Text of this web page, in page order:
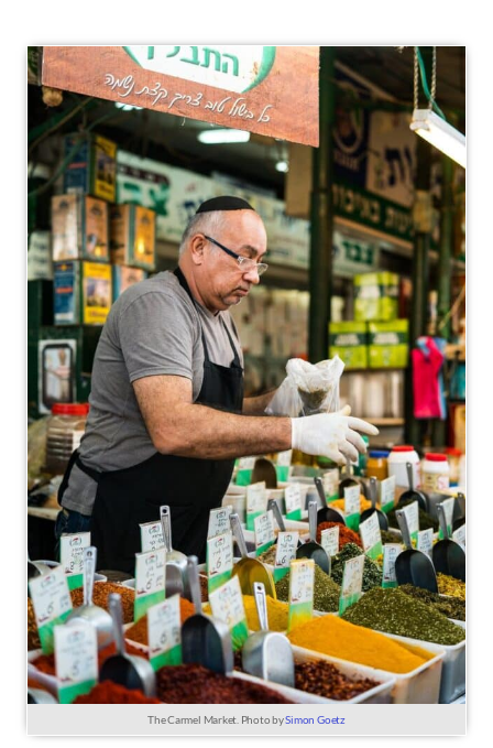
The Carmel Market. Photo bySimon Goetz